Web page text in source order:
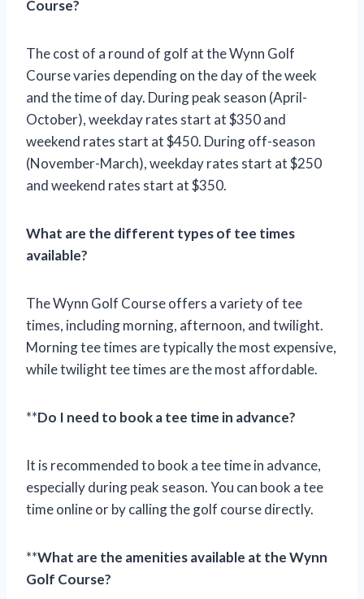
Course?
The cost of a round of golf at the Wynn Golf
Course varies depending on the day of the week
and the time of day. During peak season (April-
October), weekday rates start at $350 and
weekend rates start at $450. During off-season
(November-March), weekday rates start at $250
and weekend rates start at $350.
What are the different types of tee times
available?
The Wynn Golf Course offers a variety of tee
times, including morning, afternoon, and twilight.
Morning tee times are typically the most expensive,
while twilight tee times are the most affordable.
**Do I need to book a tee time in advance?
It is recommended to book a tee time in advance,
especially during peak season. You can book a tee
time online or by calling the golf course directly.
**What are the amenities available at the Wynn
Golf Course?